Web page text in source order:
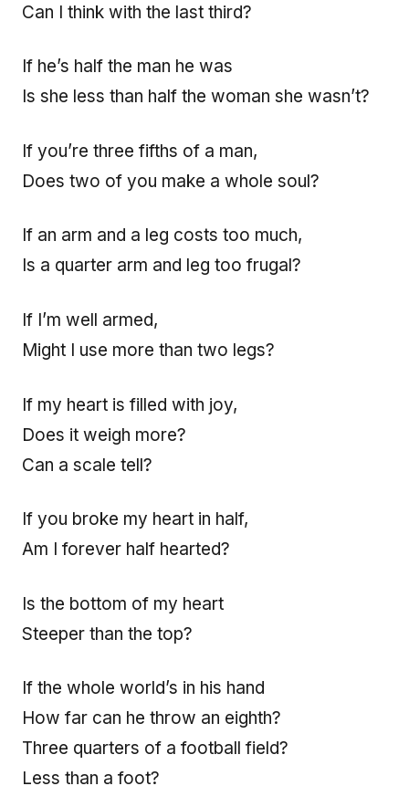
Can I think with the last third?
If he’s half the man he was
Is she less than half the woman she wasn’t?
If you’re three fifths of a man,
Does two of you make a whole soul?
If an arm and a leg costs too much,
Is a quarter arm and leg too frugal?
If I’m well armed,
Might I use more than two legs?
If my heart is filled with joy,
Does it weigh more?
Can a scale tell?
If you broke my heart in half,
Am I forever half hearted?
Is the bottom of my heart
Steeper than the top?
If the whole world’s in his hand
How far can he throw an eighth?
Three quarters of a football field?
Less than a foot?